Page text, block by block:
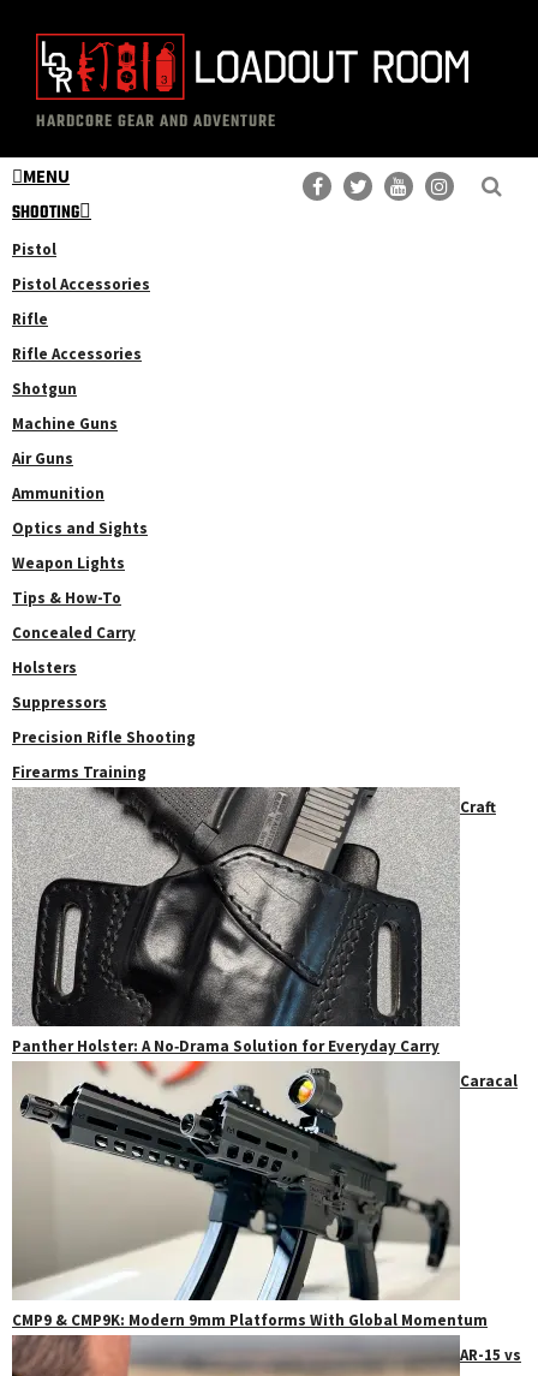
content
primary
sidebar
The
Loadout
Room
Professional
Gear
Reviews
HARDCORE GEAR AND ADVENTURE
MENU
SHOOTING
Pistol
Pistol Accessories
Rifle
Rifle Accessories
Shotgun
Machine Guns
Air Guns
Ammunition
Optics and Sights
Weapon Lights
Tips & How-To
Concealed Carry
Holsters
Suppressors
Precision Rifle Shooting
Firearms Training
Craft
Panther Holster: A No‑Drama Solution for Everyday Carry
Caracal
CMP9 & CMP9K: Modern 9mm Platforms With Global Momentum
AR-15 vs